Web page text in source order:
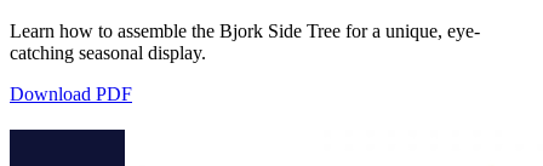
Learn how to assemble the Bjork Side Tree for a unique, eye-
catching seasonal display.
Download PDF